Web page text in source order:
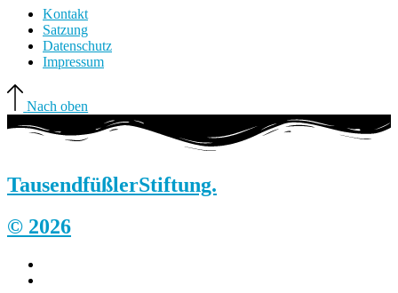
Kontakt
Satzung
Datenschutz
Impressum
Nach oben
TausendfüßlerStiftung.
© 2026